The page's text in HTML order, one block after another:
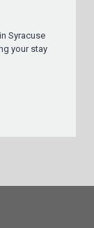
Syracuse
your stay